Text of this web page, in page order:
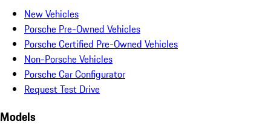
New Vehicles
Porsche Pre-Owned Vehicles
Porsche Certified Pre-Owned Vehicles
Non-Porsche Vehicles
Porsche Car Configurator
Request Test Drive
Models